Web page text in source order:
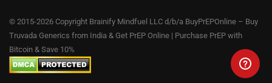
© 2015-2026 Copyright Brainify Mindfuel LLC d/b/a BuyPrEPOnline – Buy
Truvada Generics from India & Get PrEP Online | Purchase PrEP with
Bitcoin & Save 10%